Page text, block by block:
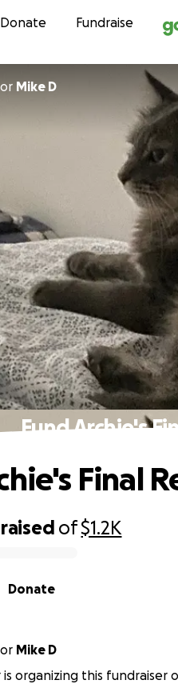
Skip to
Donate Fundraise
Mike D
Fund Archie's
raised of$1.2K
Donate
Final
Mike D
is organizing this fundraiser